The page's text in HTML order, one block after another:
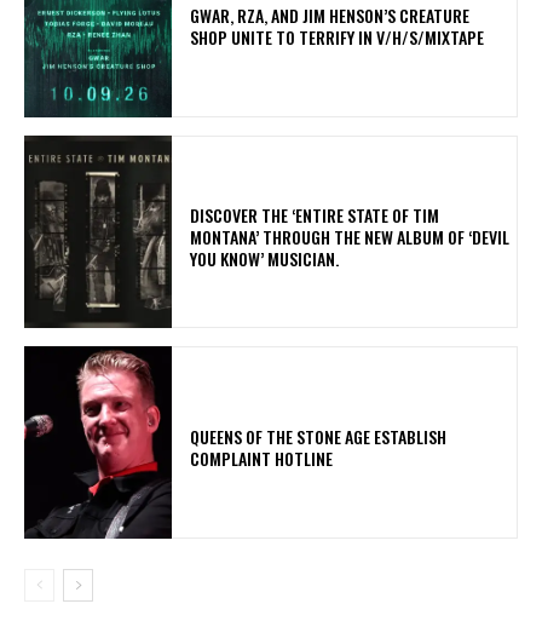
GWAR, RZA, AND JIM HENSON’S CREATURE
SHOP UNITE TO TERRIFY IN V/H/S/MIXTAPE
​DISCOVER THE ‘ENTIRE STATE OF TIM
MONTANA’ THROUGH THE NEW ALBUM OF ‘DEVIL
YOU KNOW’ MUSICIAN.
​QUEENS OF THE STONE AGE ESTABLISH
COMPLAINT HOTLINE